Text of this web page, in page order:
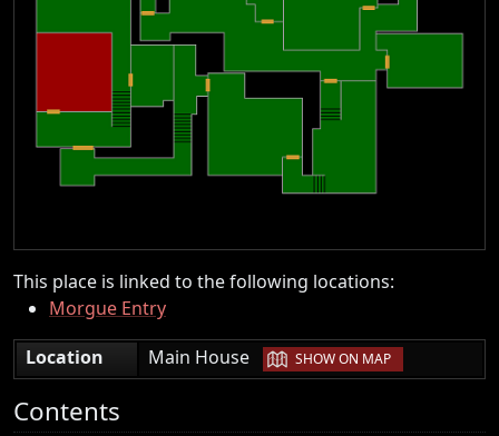
This place is linked to the following locations:
Morgue Entry
Location
Main House | SHOW ON MAP
Contents